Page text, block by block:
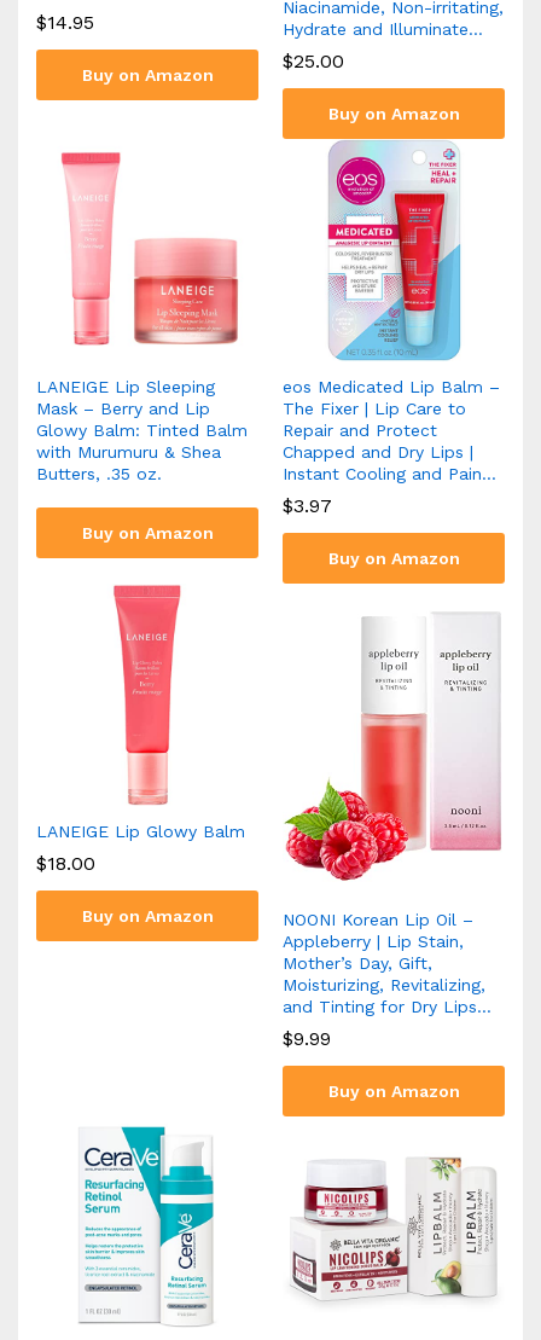
$14.95
Buy on Amazon
Niacinamide, Non-irritating,
Hydrate and Illuminate…
$25.00
Buy on Amazon
LANEIGE Lip Sleeping
Mask – Berry and Lip
Glowy Balm: Tinted Balm
with Murumuru & Shea
Butters, .35 oz.
Buy on Amazon
eos Medicated Lip Balm –
The Fixer | Lip Care to
Repair and Protect
Chapped and Dry Lips |
Instant Cooling and Pain…
$3.97
Buy on Amazon
LANEIGE Lip Glowy Balm
$18.00
Buy on Amazon
NOONI Korean Lip Oil –
Appleberry | Lip Stain,
Mother’s Day, Gift,
Moisturizing, Revitalizing,
and Tinting for Dry Lips…
$9.99
Buy on Amazon